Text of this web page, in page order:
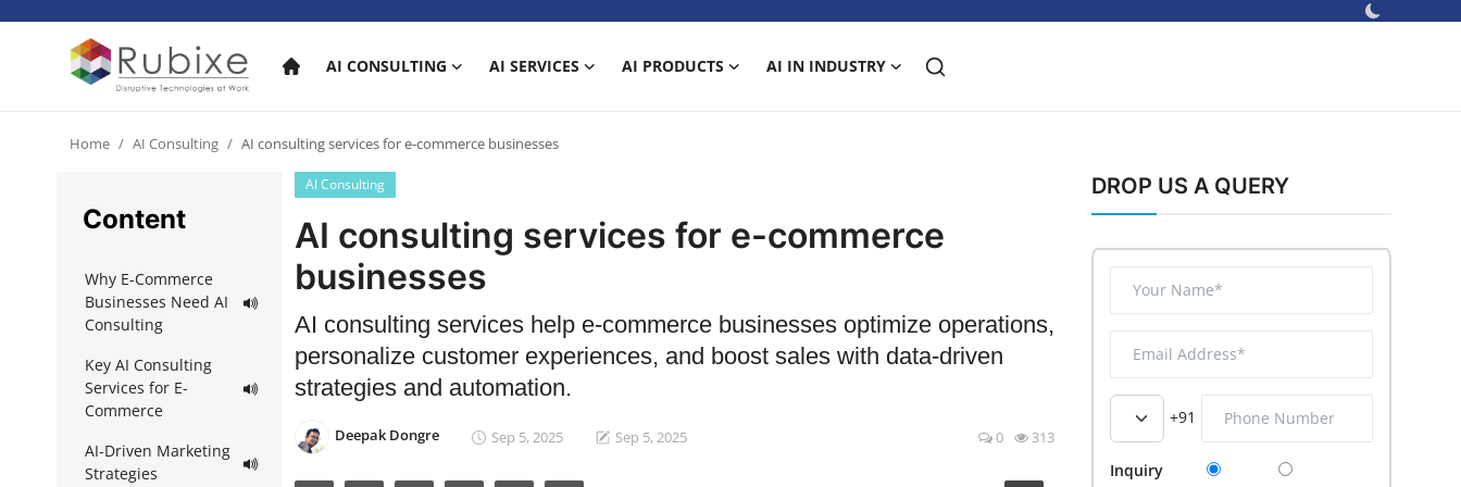
AI CONSULTING AI SERVICES AI PRODUCTS AI IN INDUSTRY
AI Services
AI Products
AI in industry
Home AI Consulting AI consulting services for e-commerce businesses
Content
Why E-Commerce
Businesses Need AI
Consulting
Key AI Consulting
Services for E-
Commerce
AI-Driven Marketing
Strategies
AI Consulting
AI consulting services for e-commerce
businesses
AI consulting services help e-commerce businesses optimize operations,
personalize customer experiences, and boost sales with data-driven
strategies and automation.
Deepak Dongre Sep 5, 2025 Sep 5, 2025 0 313
DROP US A QUERY
+91
Inquiry